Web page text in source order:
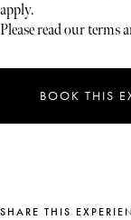
apply.
Please read our terms
BOOK THIS
SHARE THIS